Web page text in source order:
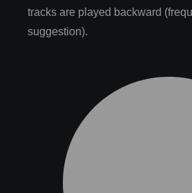
tracks are played backward
suggestion).